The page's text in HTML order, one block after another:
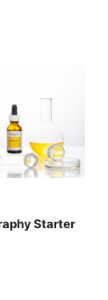
Starter